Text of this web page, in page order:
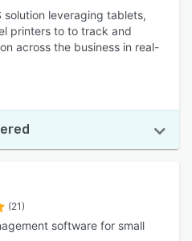
solution leveraging tablets,
printers to to track and
across the business in real-
(21)
software for small